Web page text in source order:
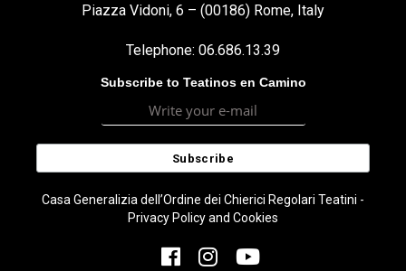
Piazza Vidoni, 6 – (00186) Rome, Italy
Telephone: 06.686.13.39
Subscribe to Teatinos en Camino
Casa Generalizia dell’Ordine dei Chierici Regolari Teatini -
Privacy Policy and Cookies